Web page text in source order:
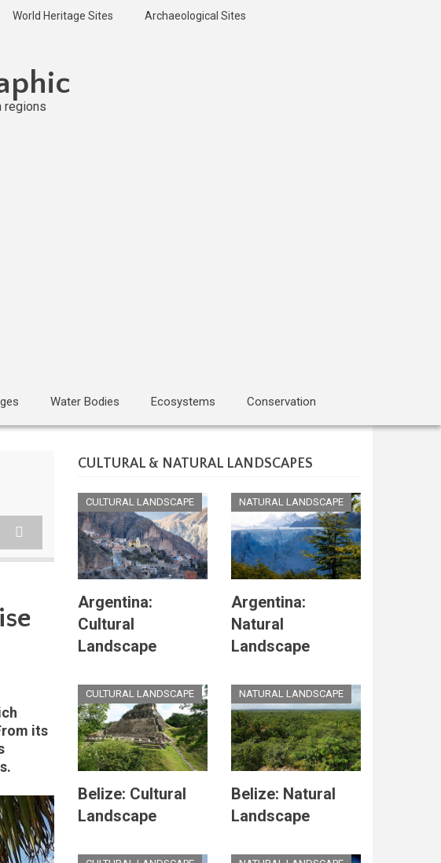
World Heritage Sites Archaeological Sites
regions
Water Bodies Ecosystems Conservation
its
CULTURAL & NATURAL LANDSCAPES
CULTURAL LANDSCAPE
Argentina:
Cultural
Landscape
NATURAL LANDSCAPE
Argentina:
Natural
Landscape
CULTURAL LANDSCAPE
Belize: Cultural
Landscape
NATURAL LANDSCAPE
Belize: Natural
Landscape